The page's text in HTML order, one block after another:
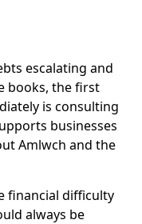
escalating and
books, the first
is consulting
businesses
Amlwch and the
financial difficulty
always be